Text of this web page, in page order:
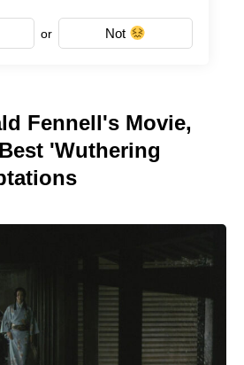
or Not
Fennell's Movie,
'Wuthering